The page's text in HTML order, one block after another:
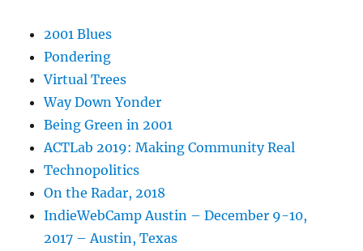
2001 Blues
Pondering
Virtual Trees
Way Down Yonder
Being Green in 2001
ACTLab 2019: Making Community Real
Technopolitics
On the Radar, 2018
IndieWebCamp Austin – December 9-10,
2017 – Austin, Texas